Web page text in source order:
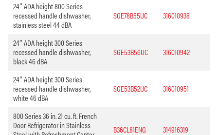
24″ ADA height 800 Series
recessed handle dishwasher,
stainless steel 44 dBA
SGE78B55UC 316010938
24″ ADA height 300 Series
recessed handle dishwasher,
black 46 dBA
SGE53B56UC 316010942
24″ ADA height 300 Series
recessed handle dishwasher,
white 46 dBA
SGE53B52UC 316010951
800 Series 36 in. 21 cu. ft. French
Door Refrigerator in Stainless
B36CL81ENG 314916319